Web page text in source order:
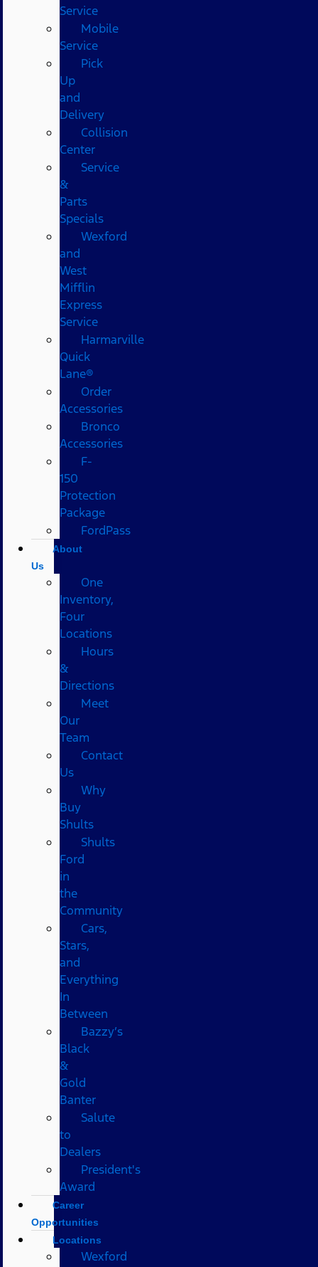
Service
Mobile
Service
Pick
Up
and
Delivery
Collision
Center
Service
&
Parts
Specials
Wexford
and
West
Mifflin
Express
Service
Harmarville
Quick
Lane®
Order
Accessories
Bronco
Accessories
F-
150
Protection
Package
FordPass
About
Us
One
Inventory,
Four
Locations
Hours
&
Directions
Meet
Our
Team
Contact
Us
Why
Buy
Shults
Shults
Ford
in
the
Community
Cars,
Stars,
and
Everything
In
Between
Bazzy’s
Black
&
Gold
Banter
Salute
to
Dealers
President's
Award
Career
Opportunities
Locations
Wexford